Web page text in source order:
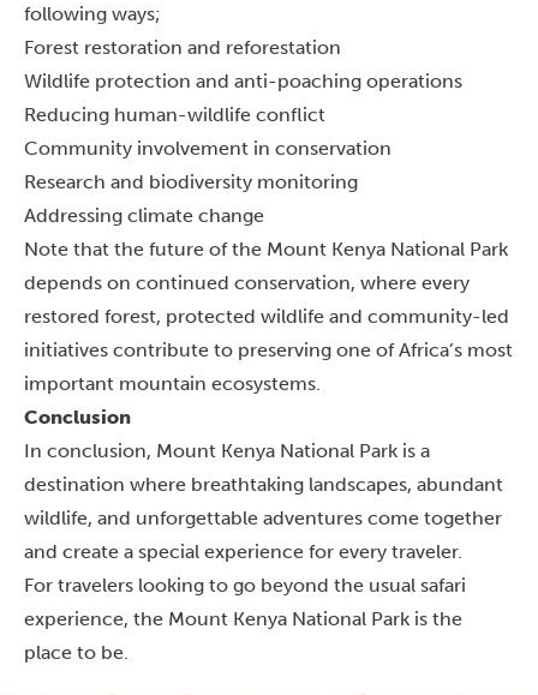
following ways;
Forest restoration and reforestation
Wildlife protection and anti-poaching operations
Reducing human-wildlife conflict
Community involvement in conservation
Research and biodiversity monitoring
Addressing climate change
Note that the future of the Mount Kenya National Park
depends on continued conservation, where every
restored forest, protected wildlife and community-led
initiatives contribute to preserving one of Africa’s most
important mountain ecosystems.
Conclusion
In conclusion, Mount Kenya National Park is a
destination where breathtaking landscapes, abundant
wildlife, and unforgettable adventures come together
and create a special experience for every traveler.
For travelers looking to go beyond the usual safari
experience, the Mount Kenya National Park is the
place to be.